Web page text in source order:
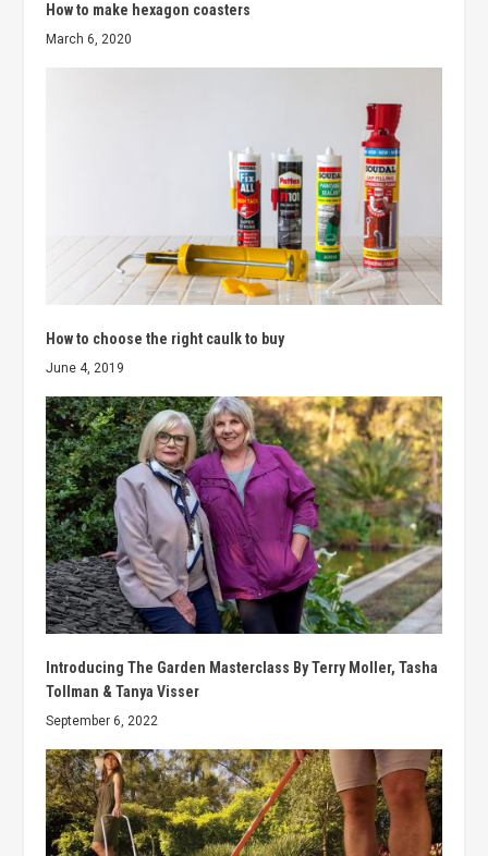
How to make hexagon coasters
March 6, 2020
How to choose the right caulk to buy
June 4, 2019
Introducing The Garden Masterclass By Terry Moller, Tasha
Tollman & Tanya Visser
September 6, 2022